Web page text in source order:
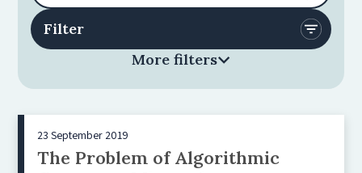
More filters
23 September 2019
The Problem of Algorithmic